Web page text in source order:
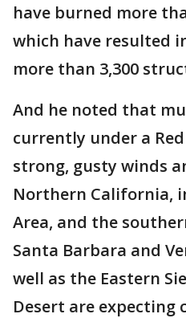
have burned more
which have resulted
more than 3,300
And he noted that
currently under a
strong, gusty winds
Northern California,
Area, and the
Santa Barbara and
well as the Eastern
Desert are